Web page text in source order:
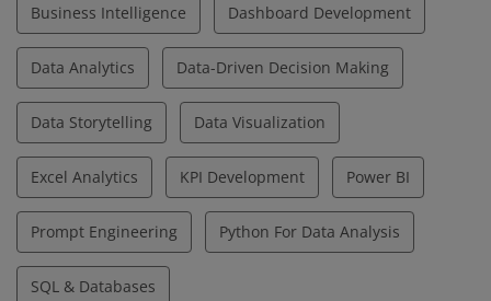
Business Intelligence Dashboard Development
Data Analytics Data-Driven Decision Making
Data Storytelling Data Visualization
Excel Analytics KPI Development Power BI
Prompt Engineering Python For Data Analysis
SQL & Databases